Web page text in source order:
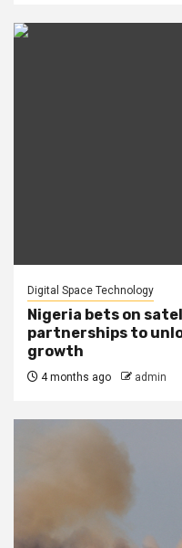
Digital Space Technology
Nigeria bets on
partnerships to
growth
4 months ago admin